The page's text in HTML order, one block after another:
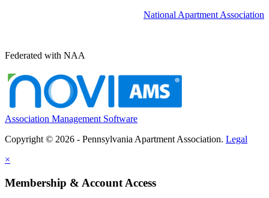
National Apartment Association
Federated with NAA
Association Management Software
Copyright © 2026 - Pennsylvania Apartment Association. Legal
×
Membership & Account Access